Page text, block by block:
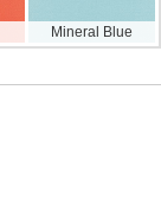
Mineral Blue